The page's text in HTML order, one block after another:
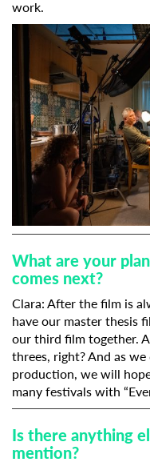
work.
What are your
comes next?
Clara: After the film is
have our master thesis
our third film together.
threes, right? And as
production, we will
many festivals with
Is there anything
mention?